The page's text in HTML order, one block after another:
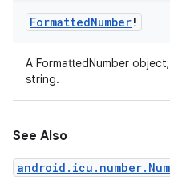
FormattedNumber!
A FormattedNumber
string.
See Also